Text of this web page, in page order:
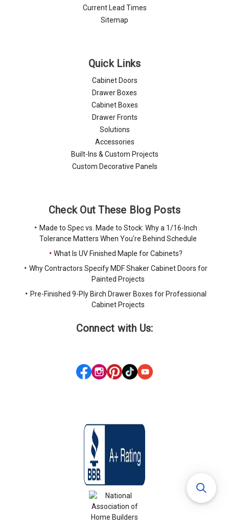
Current Lead Times
Sitemap
Quick Links
Cabinet Doors
Drawer Boxes
Cabinet Boxes
Drawer Fronts
Solutions
Accessories
Built-Ins & Custom Projects
Custom Decorative Panels
Check Out These Blog Posts
Made to Spec vs. Made to Stock: Why a 1/16-Inch
Tolerance Matters When You're Behind Schedule
What Is UV Finished Maple for Cabinets?
Why Contractors Specify MDF Shaker Cabinet Doors for
Painted Projects
Pre-Finished 9-Ply Birch Drawer Boxes for Professional
Cabinet Projects
Connect with Us: